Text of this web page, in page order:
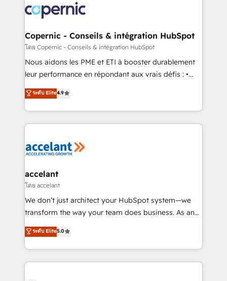
lasts. So if you're ready to become the most trusted
voice in your market, let’s talk.
worldwide, and with over 15 years in the ecosystem,
Huble has built a track record that speaks for itself.
One company, one operating model, delivering
across offices and consulting teams in the UK, USA,
Canada, Germany, France, Belgium, Singapore, and
South Africa. Certified compliant with ISO/IEC
international offices and 175+ employees.
Copernic - Conseils & intégration HubSpot
โดย Copernic - Conseils & intégration HubSpot
Nous aidons les PME et ETI à booster durablement
leur performance en répondant aux vrais défis : •
Intégration de HubSpot avec d’autres outils (ERP,
téléphonie, etc.) • Alignement des équipes grâce à un
outil et des données partagées • Amélioration de la
collecte et de l’analyse des données pour des
de la productivité des équipes Notre équipe de 30
avec un engagement total, alignant processus
métiers et technologie, et guidant vos équipes à
travers le changement, tout en centrant vos objectifs
d’entreprise. Grâce à une méthodologie éprouvée
rapidement vos enjeux et intégrons parfaitement
HubSpot dans votre organisation. Pour toute
ระดับ Elite4.9
accelant
โดย accelant
We don’t just architect your HubSpot system—we
transform the way your team does business. As an
Elite HubSpot Solutions Partner, we specialize in
creating tailored, end-to-end CRM solutions that
accelerate growth, improve operational efficiency,
and ensure faster time to value on HubSpot. What
ระดับ Elite5.0